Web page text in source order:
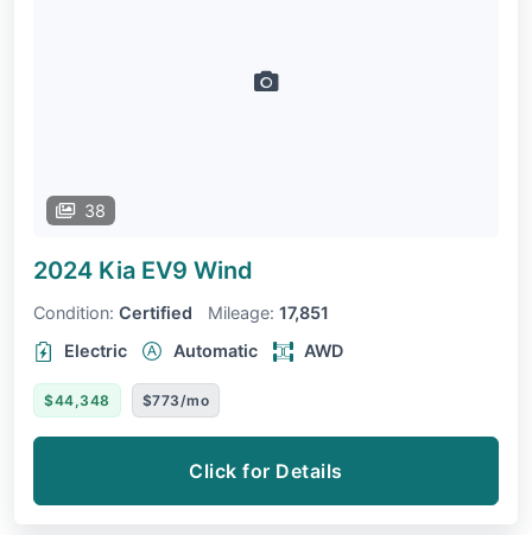
38
2024 Kia EV9 Wind
Condition: Certified Mileage: 17,851
Electric
Automatic AWD
$44,348 $773/mo
Click for Details